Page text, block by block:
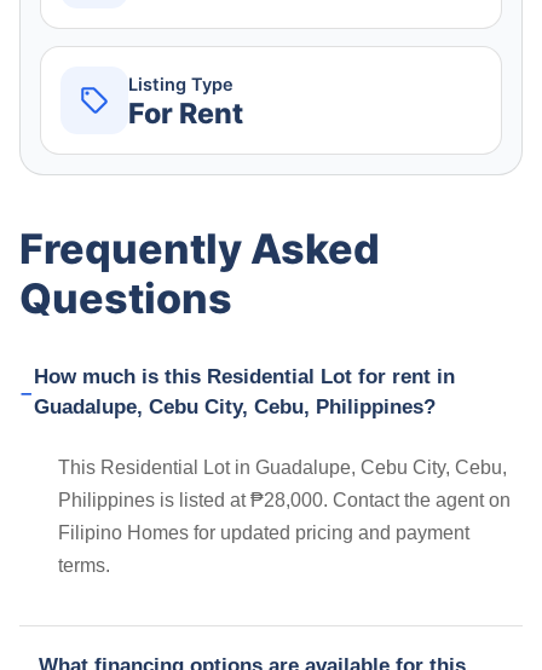
Listing Type
For Rent
Frequently Asked
Questions
How much is this Residential Lot for rent in
Guadalupe, Cebu City, Cebu, Philippines?
This Residential Lot in Guadalupe, Cebu City, Cebu,
Philippines is listed at ₱28,000. Contact the agent on
Filipino Homes for updated pricing and payment
terms.